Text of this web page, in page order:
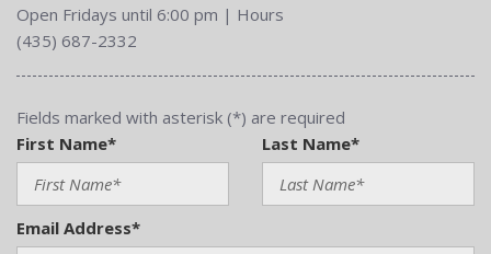
Open Fridays until 6:00 pm | Hours
(435) 687-2332
Fields marked with asterisk (*) are required
First Name*
Last Name*
Email Address*